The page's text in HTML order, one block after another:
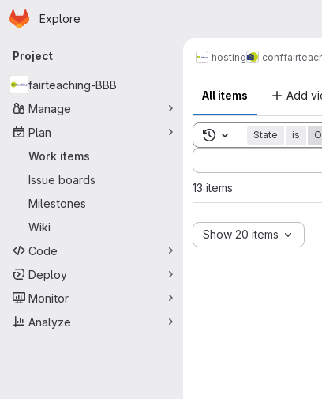
Skip to main content
Homepage
Explore
Primary navigation
Project
fairteaching-BBB
Manage
Plan
Work items
Issue boards
Milestones
Wiki
Code
Deploy
Monitor
Analyze
hosting conf
All items Add
Toggle search
State is
Sort by:
13 items
Show 20 items